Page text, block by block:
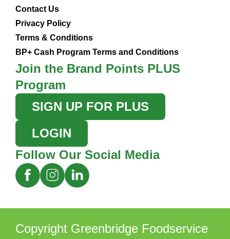
Contact Us
Privacy Policy
Terms & Conditions
BP+ Cash Program Terms and Conditions
Join the Brand Points PLUS
Program
SIGN UP FOR PLUS
LOGIN
Follow Our Social Media
Copyright Greenbridge Foodservice